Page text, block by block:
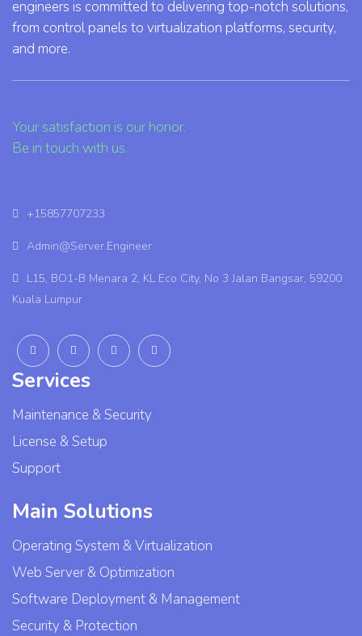
engineers is committed to delivering top-notch solutions,
from control panels to virtualization platforms, security,
and more.
Your satisfaction is our honor.
Be in touch with us.
+15857707233
Admin@Server.Engineer
L15, BO1-B Menara 2, KL Eco City, No 3 Jalan Bangsar, 59200
Kuala Lumpur
Services
Maintenance & Security
License & Setup
Support
Main Solutions
Operating System & Virtualization
Web Server & Optimization
Software Deployment & Management
Security & Protection